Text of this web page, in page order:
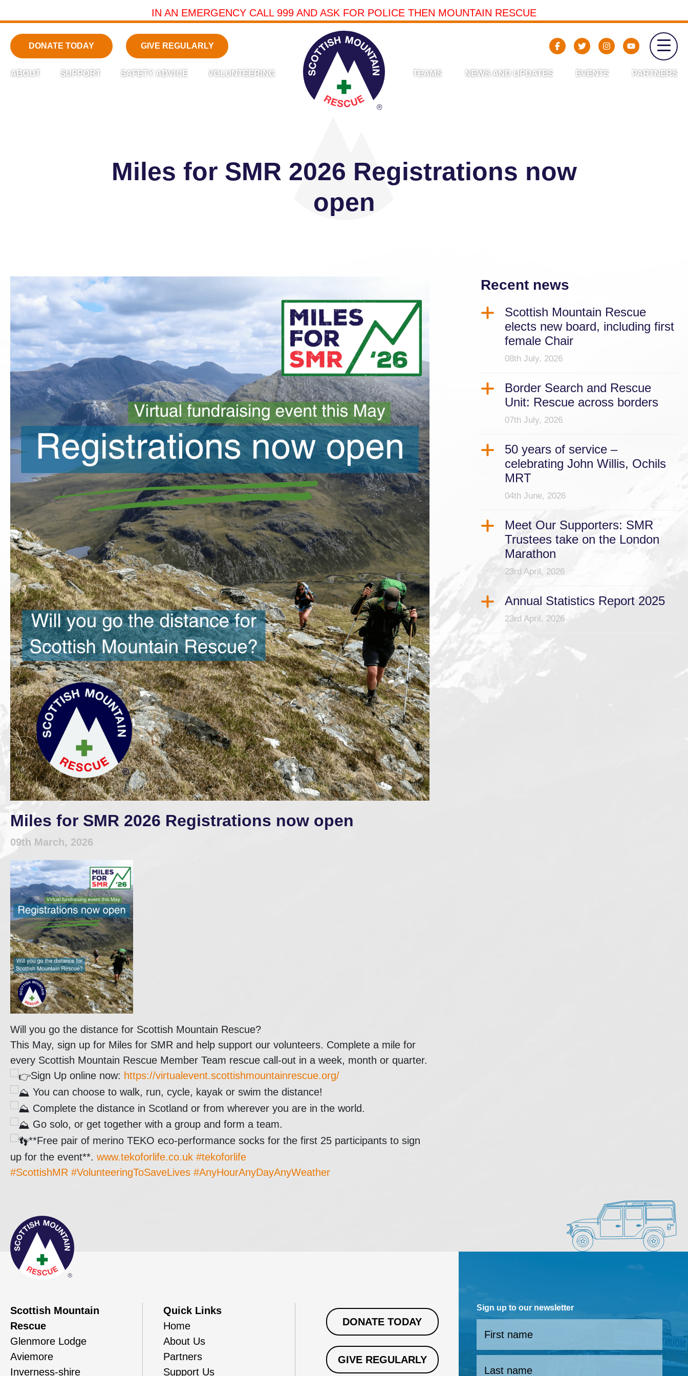
IN AN EMERGENCY CALL 999 AND ASK FOR POLICE THEN MOUNTAIN RESCUE
DONATE TODAY GIVE REGULARLY
ABOUT SUPPORT SAFETY ADVICE VOLUNTEERING TEAMS NEWS AND UPDATES EVENTS PARTNERS
Miles for SMR 2026 Registrations now
open
Miles for SMR 2026 Registrations now open
09th March, 2026
Will you go the distance for Scottish Mountain Rescue?
This May, sign up for Miles for SMR and help support our volunteers. Complete a mile for
every Scottish Mountain Rescue Member Team rescue call-out in a week, month or quarter.
Sign Up online now: https://virtualevent.scottishmountainrescue.org/
You can choose to walk, run, cycle, kayak or swim the distance!
Complete the distance in Scotland or from wherever you are in the world.
Go solo, or get together with a group and form a team.
**Free pair of merino TEKO eco-performance socks for the first 25 participants to sign
up for the event**. www.tekoforlife.co.uk #tekoforlife
#ScottishMR #VolunteeringToSaveLives #AnyHourAnyDayAnyWeather
Recent news
Scottish Mountain Rescue
elects new board, including first
female Chair
08th July, 2026
Border Search and Rescue
Unit: Rescue across borders
07th July, 2026
50 years of service –
celebrating John Willis, Ochils
MRT
04th June, 2026
Meet Our Supporters: SMR
Trustees take on the London
Marathon
23rd April, 2026
Annual Statistics Report 2025
23rd April, 2026
Scottish Mountain
Rescue
Glenmore Lodge
Aviemore
Inverness-shire
Quick Links
Home
About Us
Partners
Support Us
DONATE TODAY
GIVE REGULARLY
Sign up to our newsletter